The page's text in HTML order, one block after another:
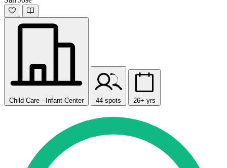
Child Care - Infant Center 44 spots 26+ yrs